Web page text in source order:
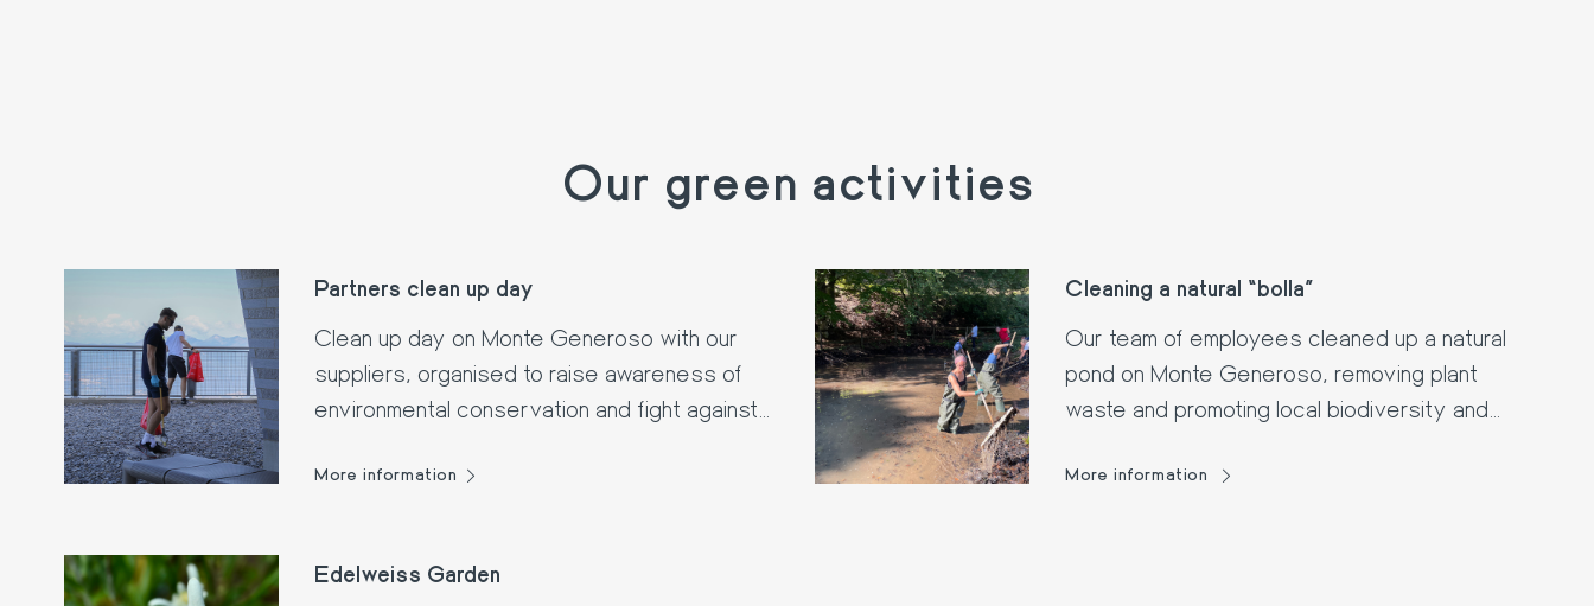
Our green activities
Partners clean up day
Clean up day on Monte Generoso with our
suppliers, organised to raise awareness of
environmental conservation and fight against
More information
Cleaning a natural “bolla”
Our team of employees cleaned up a natural
pond on Monte Generoso, removing plant
waste and promoting local biodiversity and
More information
Edelweiss Garden